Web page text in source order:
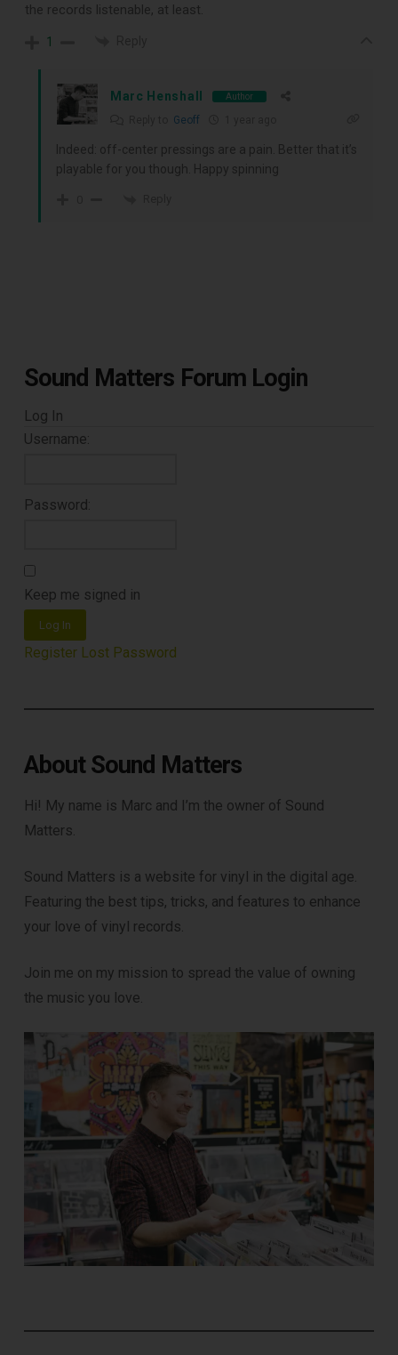
the records listenable, at least.
1
Marc Henshall Author
Geoff
Indeed: off-center pressings are a pain. Better that it’s
playable for you though. Happy spinning
Sound Matters Forum Login
Log In
Username:
Password:
Keep me signed in
Log In
Register Lost Password
About Sound Matters
Hi! My name is Marc and I’m the owner of Sound
Matters.
Sound Matters is a website for vinyl in the digital age.
Featuring the best tips, tricks, and features to enhance
your love of vinyl records.
Join me on my mission to spread the value of owning
the music you love.